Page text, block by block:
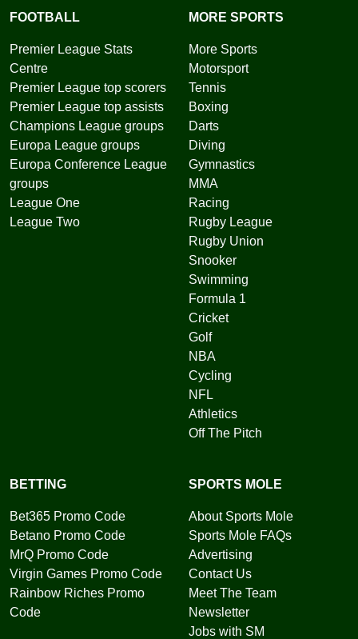
FOOTBALL
Premier League Stats
Centre
Premier League top scorers
Premier League top assists
Champions League groups
Europa League groups
Europa Conference League
groups
League One
League Two
MORE SPORTS
More Sports
Motorsport
Tennis
Boxing
Darts
Diving
Gymnastics
MMA
Racing
Rugby League
Rugby Union
Snooker
Swimming
Formula 1
Cricket
Golf
NBA
Cycling
NFL
Athletics
Off The Pitch
BETTING
Bet365 Promo Code
Betano Promo Code
MrQ Promo Code
Virgin Games Promo Code
Rainbow Riches Promo
Code
SPORTS MOLE
About Sports Mole
Sports Mole FAQs
Advertising
Contact Us
Meet The Team
Newsletter
Jobs with SM